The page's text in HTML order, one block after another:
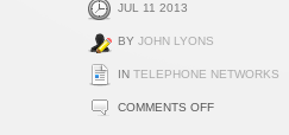
JUL 11 2013
BY JOHN LYONS
IN TELEPHONE NETWORKS
COMMENTS OFFON